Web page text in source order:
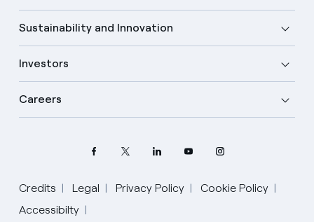
Sustainability and Innovation
Investors
Careers
Credits Legal Privacy Policy
Cookie Policy
Accessibilty